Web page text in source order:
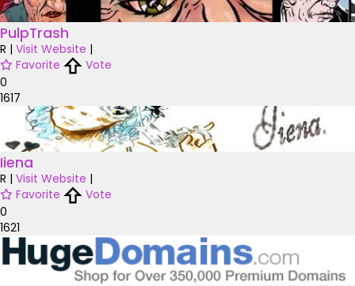
PulpTrash
R | Visit Website |
Favorite
Vote
0
1617
Iiena
R | Visit Website |
Favorite
Vote
0
1621